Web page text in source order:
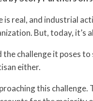
is real, and industrial
But, today, it’s
the challenge it poses
either.
this